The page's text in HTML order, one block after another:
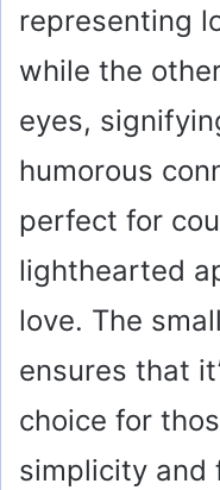
representing
while the
eyes,
humorous
perfect for
lighthearted
love. The
ensures that
choice for
simplicity and